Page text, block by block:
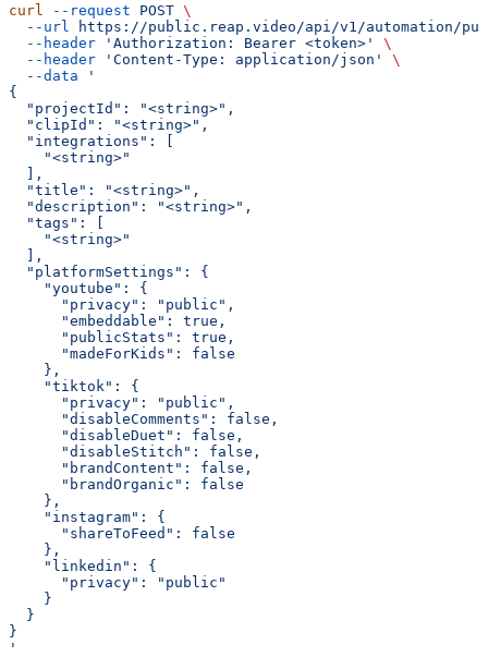
curl --request POST \
  --url
https://public.reap.video/api/v1/automation/
  --header
'Authorization: Bearer <token>'
\
  --header
'Content-Type: application/json'
\
  --data
'
{
  "projectId": "<string>",
  "clipId": "<string>",
  "integrations": [
    "<string>"
  ],
  "title": "<string>",
  "description": "<string>",
  "tags": [
    "<string>"
  ],
  "platformSettings": {
    "youtube": {
      "privacy": "public",
      "embeddable": true,
      "publicStats": true,
      "madeForKids": false
    },
    "tiktok": {
      "privacy": "public",
      "disableComments": false,
      "disableDuet": false,
      "disableStitch": false,
      "brandContent": false,
      "brandOrganic": false
    },
    "instagram": {
      "shareToFeed": false
    },
    "linkedin": {
      "privacy": "public"
    }
  }
}
'